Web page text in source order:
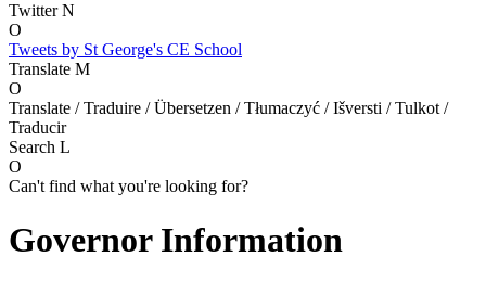
TwitterN
O
Tweets by St George's CE School
Translate M
O
Translate / Traduire / Übersetzen / Tłumaczyć / Išversti / Tulkot /
Traducir
Search L
O
Can't find what you're looking for?
Governor Information